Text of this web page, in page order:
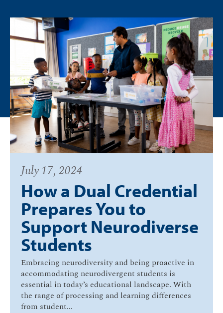
July 17, 2024
How a Dual Credential
Prepares You to
Support Neurodiverse
Students
Embracing neurodiversity and being proactive in
accommodating neurodivergent students is
essential in today’s educational landscape. With
the range of processing and learning differences
from student...